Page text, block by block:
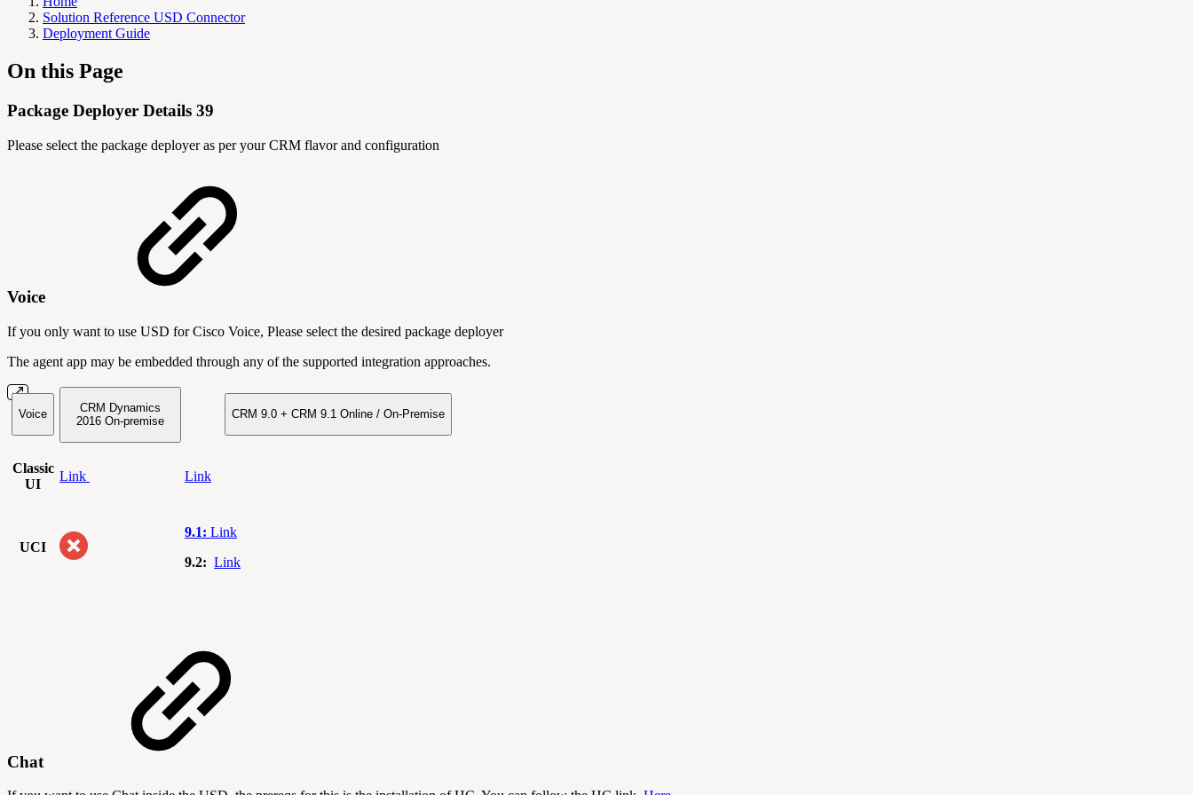
Solution Reference USD Connector
Deployment Guide
On this Page
Package Deployer Details 39
Please select the package deployer as per your CRM flavor and configuration
Voice
If you only want to use USD for Cisco Voice, Please select the desired package deployer
The agent app may be embedded through any of the supported integration approaches.
Voice
CRM Dynamics
2016 On-premise
CRM 9.0 + CRM 9.1 Online / On-Premise
Classic
UI
Link Link
UCI
9.1: Link
9.2: Link
Chat